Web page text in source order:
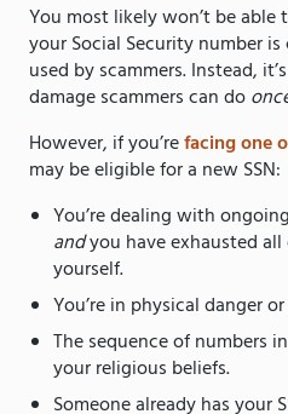
You most likely won’t be
your Social Security number
used by scammers. Instead,
damage scammers can do
However, if you’refacing one
may be eligible for a new SSN:
You’re dealing with
andyou have exhausted
yourself.
You’re in physical danger
The sequence of numbers
your religious beliefs.
Someone already has your